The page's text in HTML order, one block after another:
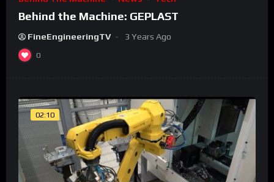
Behind the Machine: GEPLAST
FineEngineeringTV 3 Years Ago
0
02:10